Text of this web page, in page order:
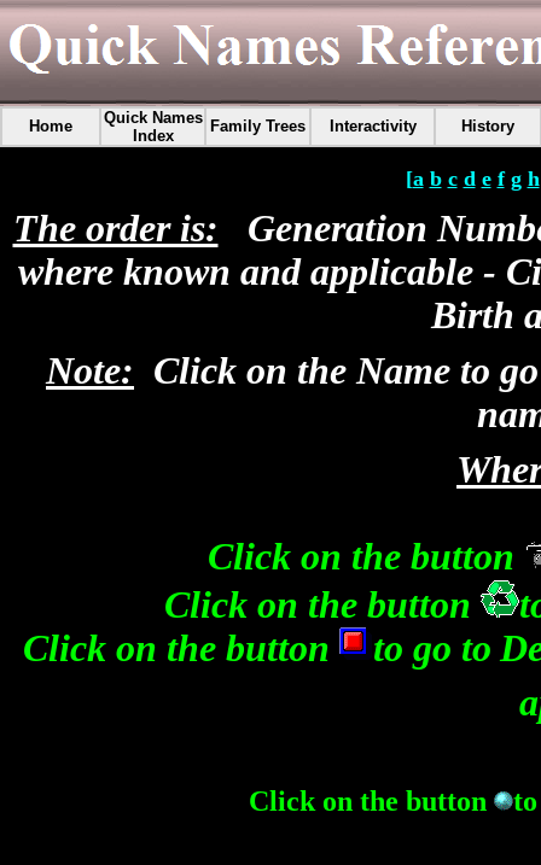
Home
Quick Names
Index
Family Trees Interactivity History
[a b c d e f g h
The order is: Generation
where known and applicable -
Birth
Note: Click on the Name to
Click on the button
Click on the button
Click on the button
to go to
Click on the button